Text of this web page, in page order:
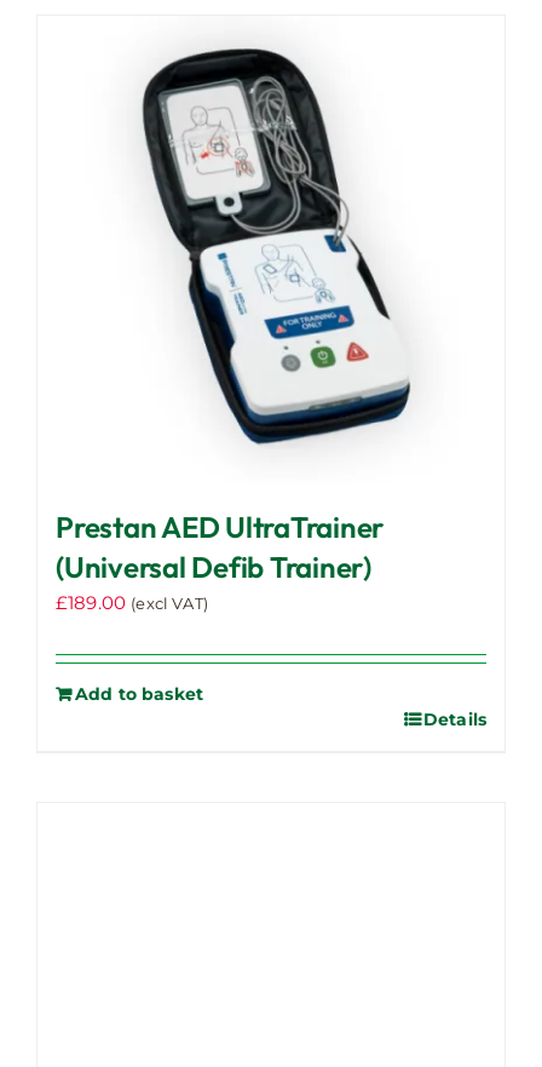
Prestan AED UltraTrainer
(Universal Defib Trainer)
£189.00 (excl VAT)
Add to basket
Details